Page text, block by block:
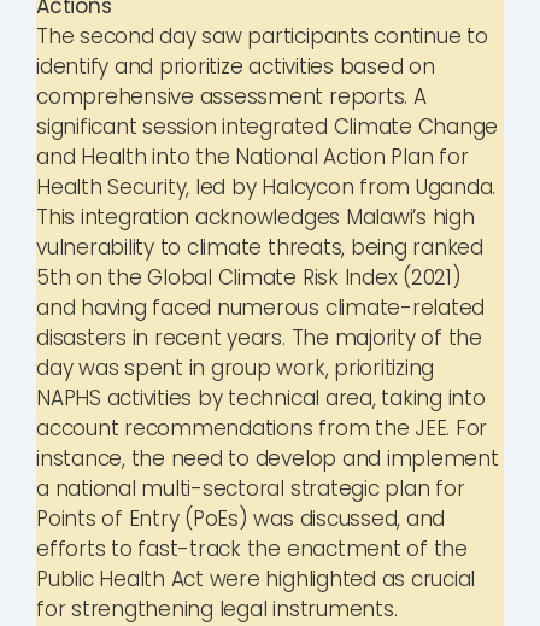
Actions
The second day saw participants continue to
identify and prioritize activities based on
comprehensive assessment reports. A
significant session integrated Climate Change
and Health into the National Action Plan for
Health Security, led by Halcycon from Uganda.
This integration acknowledges Malawi’s high
vulnerability to climate threats, being ranked
5th on the Global Climate Risk Index (2021)
and having faced numerous climate-related
disasters in recent years. The majority of the
day was spent in group work, prioritizing
NAPHS activities by technical area, taking into
account recommendations from the JEE. For
instance, the need to develop and implement
a national multi-sectoral strategic plan for
Points of Entry (PoEs) was discussed, and
efforts to fast-track the enactment of the
Public Health Act were highlighted as crucial
for strengthening legal instruments.